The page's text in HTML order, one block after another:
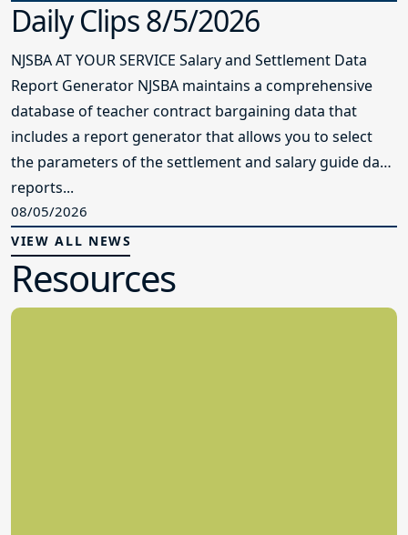
Daily Clips 8/5/2026
NJSBA AT YOUR SERVICE Salary and Settlement Data
Report Generator NJSBA maintains a comprehensive
database of teacher contract bargaining data that
includes a report generator that allows you to select
the parameters of the settlement and salary guide data
reports...
08/05/2026
VIEW ALL NEWS
Resources